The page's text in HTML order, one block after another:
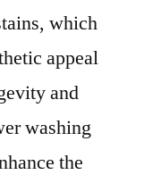
which
appeal
and
washing
the